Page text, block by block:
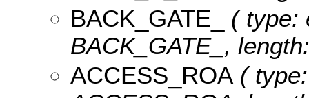
BACK_GATE_
( type:
BACK_GATE_,
ACCESS_ROA (